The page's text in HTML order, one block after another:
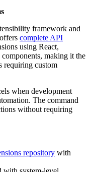
framework and
complete API
using React,
making it the
requiring custom
when development
The command
without requiring
repository with